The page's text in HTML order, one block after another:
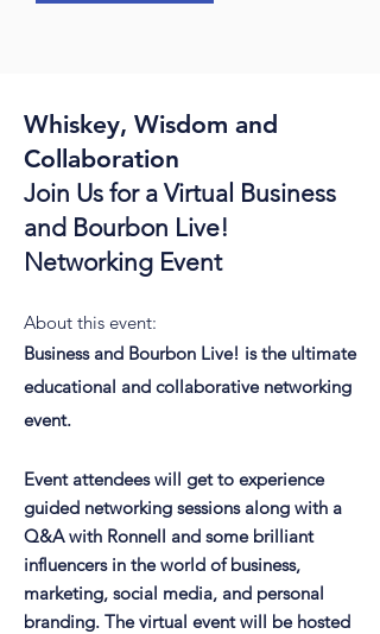
Whiskey, Wisdom and
Collaboration
Join Us for a Virtual Business
and Bourbon Live!
Networking Event
About this event:
Business and Bourbon Live! is the ultimate
educational and collaborative networking
event.
Event attendees will get to experience
guided networking sessions along with a
Q&A with Ronnell and some brilliant
influencers in the world of business,
marketing, social media, and personal
branding. The virtual event will be hosted